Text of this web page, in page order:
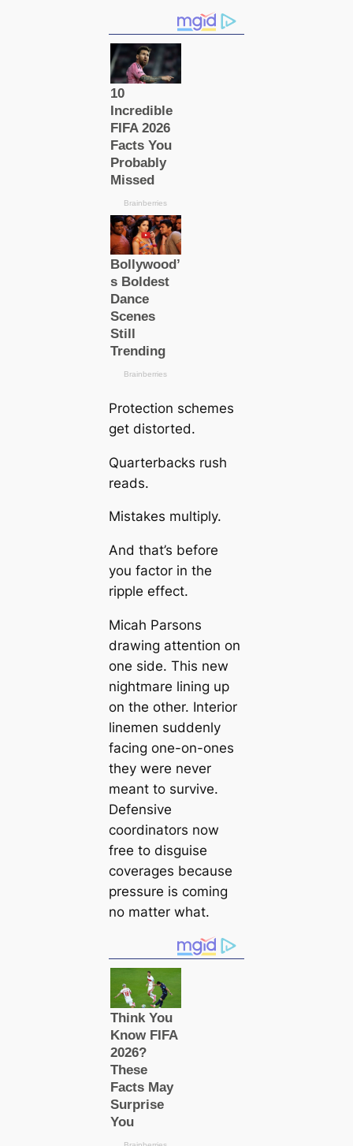
Protection schemes
get distorted.
Quarterbacks rush
reads.
Mistakes multiply.
And that’s before
you factor in the
ripple effect.
Micah Parsons
drawing attention on
one side. This new
nightmare lining up
on the other. Interior
linemen suddenly
facing one-on-ones
they were never
meant to survive.
Defensive
coordinators now
free to disguise
coverages because
pressure is coming
no matter what.